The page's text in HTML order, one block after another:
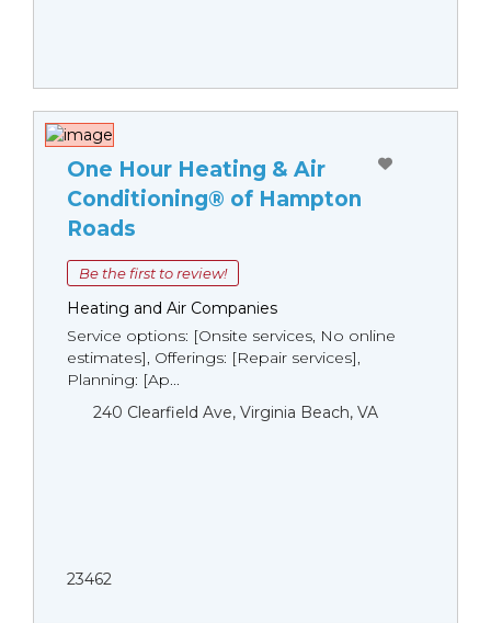
One Hour Heating & Air
Conditioning® of Hampton
Roads
Be the first to review!
Heating and Air Companies
Service options: [Onsite services, No online
estimates], Offerings: [Repair services],
Planning: [Ap...
240 Clearfield Ave, Virginia Beach, VA
23462